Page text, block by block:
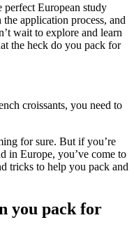
perfect European study
application process, and
wait to explore and learn
the heck do you pack for
croissants, you need to
for sure. But if you’re
in Europe, you’ve come to
tricks to help you pack and
you pack for